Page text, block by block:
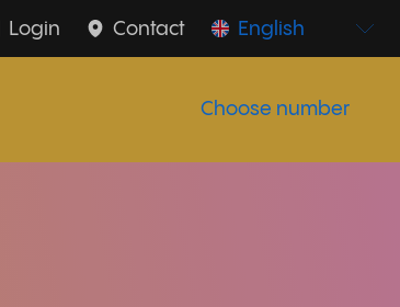
English
Contact
Login
Choose number